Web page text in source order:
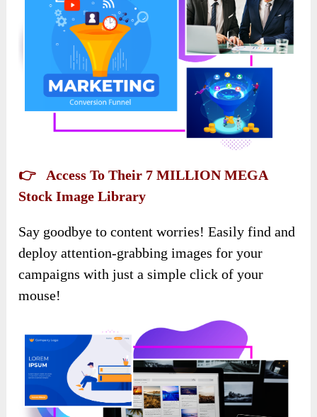
👉 Access To Their 7 MILLION MEGA
Stock Image Library
Say goodbye to content worries! Easily find and
deploy attention-grabbing images for your
campaigns with just a simple click of your
mouse!